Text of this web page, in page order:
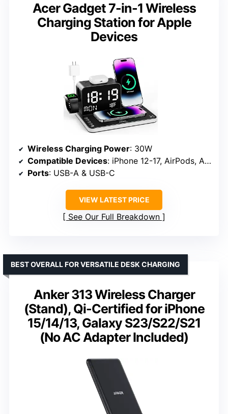
Acer Gadget 7-in-1 Wireless
Charging Station for Apple
Devices
Wireless Charging Power: 30W
Compatible Devices: iPhone 12-17, AirPods, Apple Watch Series 1-11/Ultra
Ports: USB-A & USB-C
VIEW LATEST PRICE
See Our Full Breakdown
Anker 313 Wireless Charger
(Stand), Qi-Certified for iPhone
15/14/13, Galaxy S23/S22/S21
(No AC Adapter Included)
BEST OVERALL FOR VERSATILE DESK CHARGING